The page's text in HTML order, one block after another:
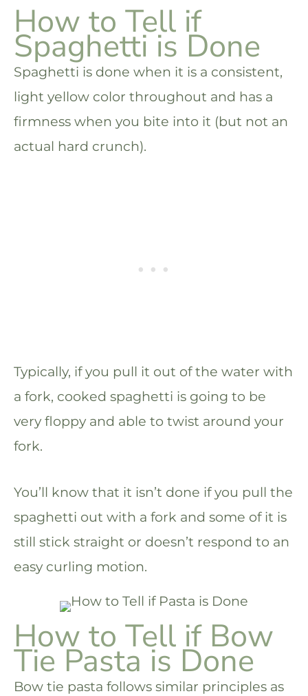
How to Tell if
Spaghetti is Done
Spaghetti is done when it is a consistent,
light yellow color throughout and has a
firmness when you bite into it (but not an
actual hard crunch).
Typically, if you pull it out of the water with
a fork, cooked spaghetti is going to be
very floppy and able to twist around your
fork.
You’ll know that it isn’t done if you pull the
spaghetti out with a fork and some of it is
still stick straight or doesn’t respond to an
easy curling motion.
How to Tell if Bow
Tie Pasta is Done
Bow tie pasta follows similar principles as